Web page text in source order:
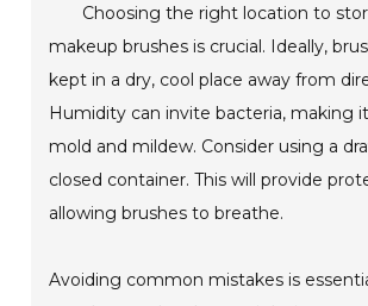
Choosing the right location to
makeup brushes is crucial. Ideally,
kept in a dry, cool place away from
Humidity can invite bacteria, making
mold and mildew. Consider using a
closed container. This will provide
allowing brushes to breathe.
Avoiding common mistakes is